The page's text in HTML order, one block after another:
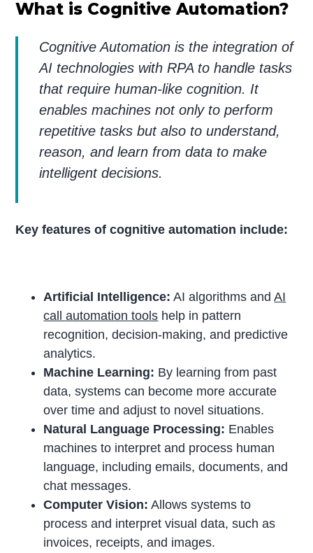
What is Cognitive Automation?
Cognitive Automation is the integration of
AI technologies with RPA to handle tasks
that require human-like cognition. It
enables machines not only to perform
repetitive tasks but also to understand,
reason, and learn from data to make
intelligent decisions.
Key features of cognitive automation include:
Artificial Intelligence: AI algorithms andAI
call automation tools help in pattern
recognition, decision-making, and predictive
analytics.
Machine Learning: By learning from past
data, systems can become more accurate
over time and adjust to novel situations.
Natural Language Processing: Enables
machines to interpret and process human
language, including emails, documents, and
chat messages.
Computer Vision: Allows systems to
process and interpret visual data, such as
invoices, receipts, and images.